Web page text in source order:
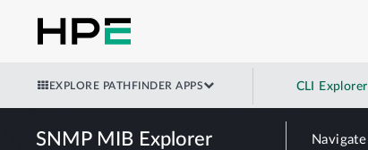
EXPLORE PATHFINDER APPS CLI Explorer
SNMP MIB Explorer Navigate